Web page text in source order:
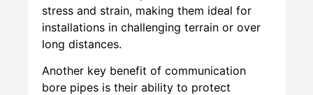
stress and strain, making them ideal for
installations in challenging terrain or over
long distances.
Another key benefit of communication
bore pipes is their ability to protect